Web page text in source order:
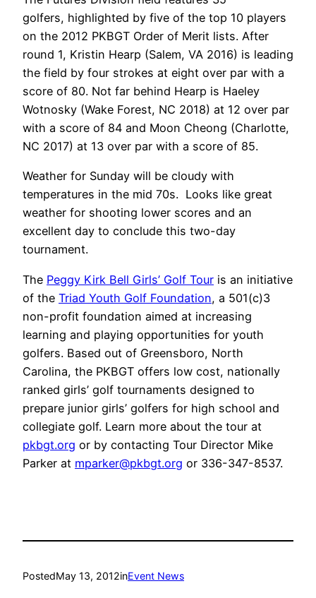
golfers, highlighted by five of the top 10 players
on the 2012 PKBGT Order of Merit lists. After
round 1, Kristin Hearp (Salem, VA 2016) is leading
the field by four strokes at eight over par with a
score of 80. Not far behind Hearp is Haeley
Wotnosky (Wake Forest, NC 2018) at 12 over par
with a score of 84 and Moon Cheong (Charlotte,
NC 2017) at 13 over par with a score of 85.
Weather for Sunday will be cloudy with
temperatures in the mid 70s. Looks like great
weather for shooting lower scores and an
excellent day to conclude this two-day
tournament.
The Peggy Kirk Bell Girls’ Golf Tour is an initiative
of the Triad Youth Golf Foundation, a 501(c)3
non-profit foundation aimed at increasing
learning and playing opportunities for youth
golfers. Based out of Greensboro, North
Carolina, the PKBGT offers low cost, nationally
ranked girls’ golf tournaments designed to
prepare junior girls’ golfers for high school and
collegiate golf. Learn more about the tour at
pkbgt.org or by contacting Tour Director Mike
Parker at mparker@pkbgt.org or 336-347-8537.
PostedMay 13, 2012inEvent News